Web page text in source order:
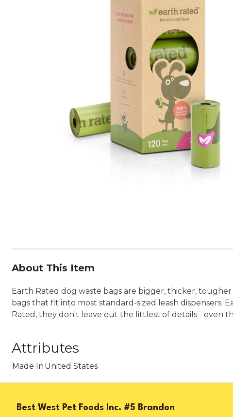
About This Item
Earth Rated dog waste bags are bigger, thicker,
bags that fit into most standard-sized leash dispensers.
Rated, they don't leave out the littlest of details - even
Attributes
Made In United States
Best West Pet Foods Inc. #5 Brandon